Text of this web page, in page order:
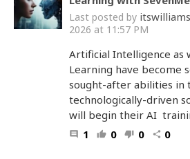
Last posted by
2026 at 11:57 PM
Artificial Intelligence as
Learning have become
sought-after abilities in
technologically-driven
will begin their AI
comment 1 thumb_up 0 thumb_down 0 share 0